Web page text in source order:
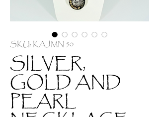
SKU: KAJMN 50
SILVER,
GOLD AND
PEARL